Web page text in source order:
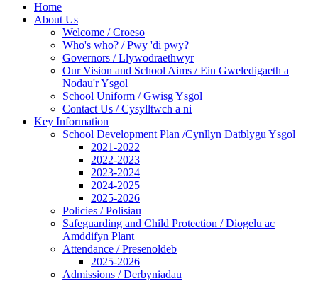
Home
About Us
Welcome / Croeso
Who's who? / Pwy 'di pwy?
Governors / Llywodraethwyr
Our Vision and School Aims / Ein Gweledigaeth a
Nodau'r Ysgol
School Uniform / Gwisg Ysgol
Contact Us / Cysylltwch a ni
Key Information
School Development Plan /Cynllyn Datblygu Ysgol
2021-2022
2022-2023
2023-2024
2024-2025
2025-2026
Policies / Polisiau
Safeguarding and Child Protection / Diogelu ac
Amddifyn Plant
Attendance / Presenoldeb
2025-2026
Admissions / Derbyniadau